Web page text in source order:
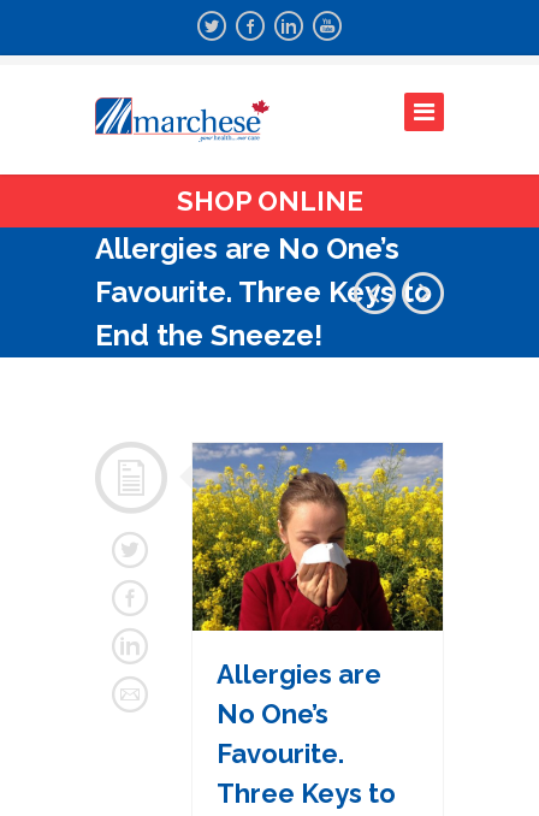
SHOP ONLINE
Allergies are No One’s
Favourite. Three Keys to
End the Sneeze!
Allergies are
No One’s
Favourite.
Three Keys to